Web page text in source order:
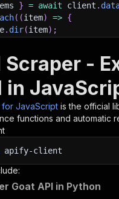
} = await client .
( (item) => {
. dir(item) ;
to learn more 📖? Go
Scraper -
in
for JavaScript is the official
functions and automatic
apify-client
Goat API in Python